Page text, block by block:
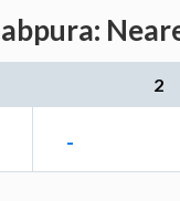
2
-